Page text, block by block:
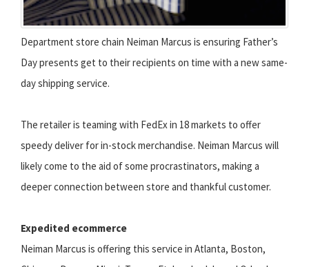
Department store chain Neiman Marcus is ensuring Father’s
Day presents get to their recipients on time with a new same-
day shipping service.
The retailer is teaming with FedEx in 18 markets to offer
speedy deliver for in-stock merchandise. Neiman Marcus will
likely come to the aid of some procrastinators, making a
deeper connection between store and thankful customer.
Expedited ecommerce
Neiman Marcus is offering this service in Atlanta, Boston,